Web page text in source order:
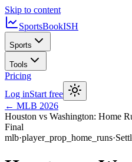
Skip to content
SportsBookISH
Sports
Tools
Pricing
Log inStart free
← MLB 2026
Houston vs Washington: Home
Final
mlb·player_prop_home_runs·